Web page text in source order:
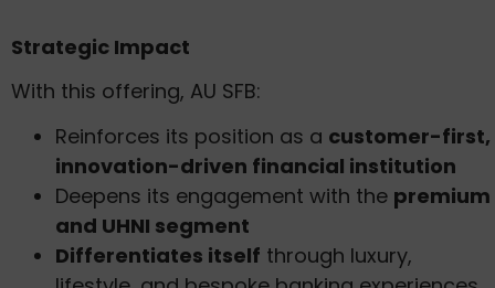
Strategic Impact
With this offering, AU SFB:
Reinforces its position as a customer-first,
innovation-driven financial institution
Deepens its engagement with the premium
and UHNI segment
Differentiates itself through luxury,